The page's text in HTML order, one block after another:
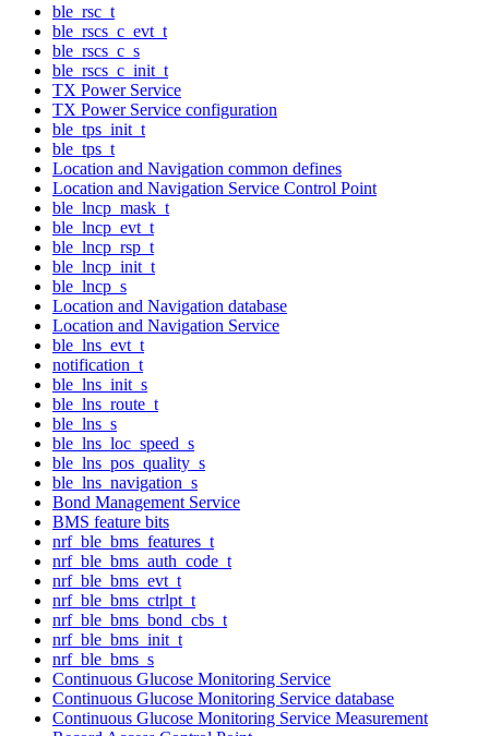
ble_rsc_t
ble_rscs_c_evt_t
ble_rscs_c_s
ble_rscs_c_init_t
TX Power Service
TX Power Service configuration
ble_tps_init_t
ble_tps_t
Location and Navigation common defines
Location and Navigation Service Control Point
ble_lncp_mask_t
ble_lncp_evt_t
ble_lncp_rsp_t
ble_lncp_init_t
ble_lncp_s
Location and Navigation database
Location and Navigation Service
ble_lns_evt_t
notification_t
ble_lns_init_s
ble_lns_route_t
ble_lns_s
ble_lns_loc_speed_s
ble_lns_pos_quality_s
ble_lns_navigation_s
Bond Management Service
BMS feature bits
nrf_ble_bms_features_t
nrf_ble_bms_auth_code_t
nrf_ble_bms_evt_t
nrf_ble_bms_ctrlpt_t
nrf_ble_bms_bond_cbs_t
nrf_ble_bms_init_t
nrf_ble_bms_s
Continuous Glucose Monitoring Service
Continuous Glucose Monitoring Service database
Continuous Glucose Monitoring Service Measurement